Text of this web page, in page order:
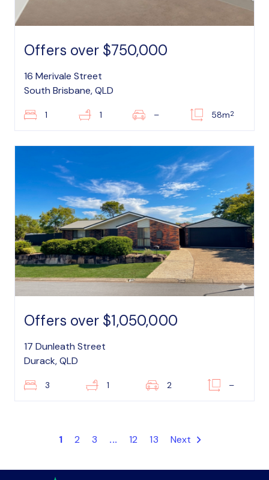
Offers over $750,000
16 Merivale Street
South Brisbane, QLD
1 1 – 58m2
Offers over $1,050,000
17 Dunleath Street
Durack, QLD
3 1 2 –
1 2 3 ... 12 13 Next